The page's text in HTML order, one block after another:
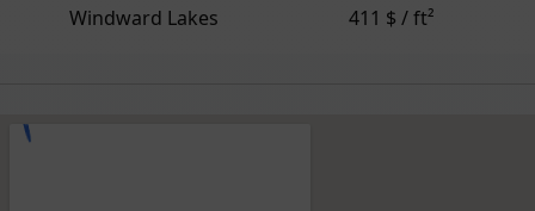
Windward Lakes
411 $ / ft²